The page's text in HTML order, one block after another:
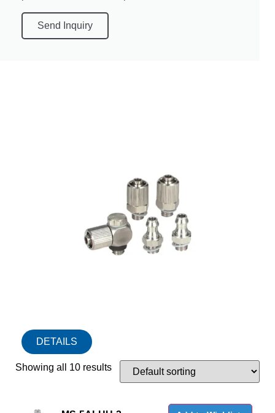
Send Inquiry
DETAILS
Showing all 10 results